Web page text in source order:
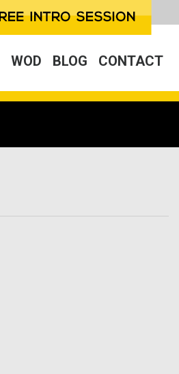
WOD BLOG CONTACT